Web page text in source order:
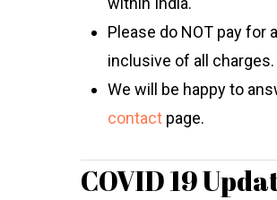
Please do NOT pay for
inclusive of all charges.
We will be happy to
contact page.
COVID 19